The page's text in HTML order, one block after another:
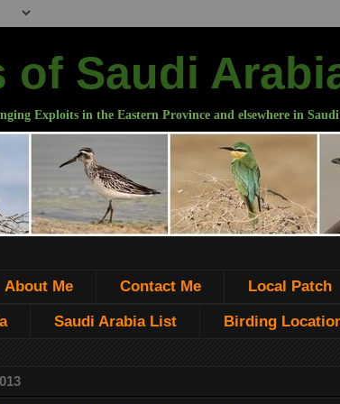
of Saudi
Exploits in the Eastern Province and elsewhere in
About Me Contact Me Local Patch
Saudi Arabia List Birding